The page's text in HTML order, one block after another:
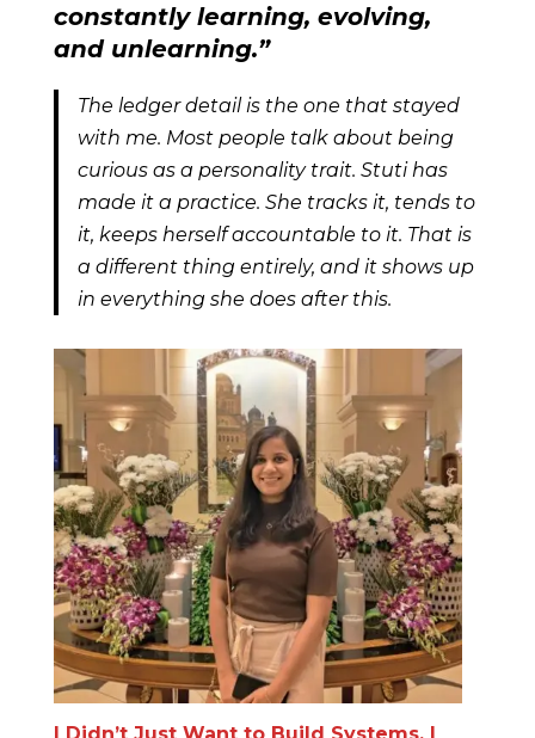
constantly learning, evolving,
and unlearning.”
The ledger detail is the one that stayed
with me. Most people talk about being
curious as a personality trait. Stuti has
made it a practice. She tracks it, tends to
it, keeps herself accountable to it. That is
a different thing entirely, and it shows up
in everything she does after this.